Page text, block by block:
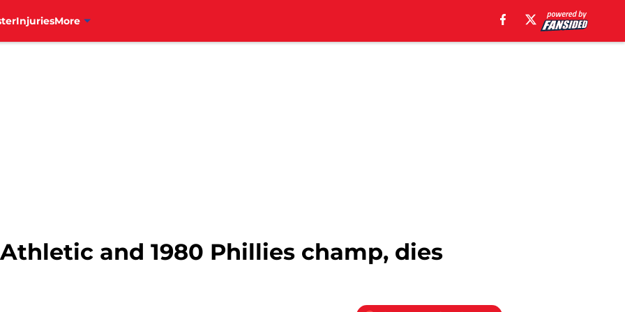
InjuriesMore
and 1980 Phillies champ, dies